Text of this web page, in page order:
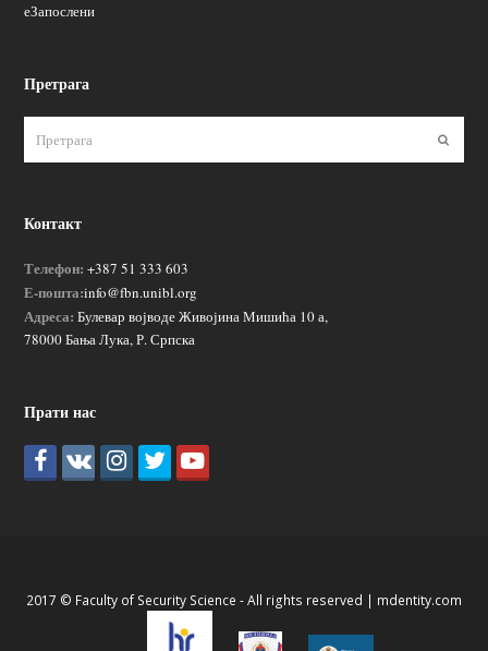
еЗапослени
Претрага
Контакт
Телефон: +387 51 333 603
Е-пошта:info@fbn.unibl.org
Адреса: Булевар војводе Живојина Мишића 10 а,
78000 Бања Лука, Р. Српска
Прати нас
2017 © Faculty of Security Science - All rights reserved | mdentity.com